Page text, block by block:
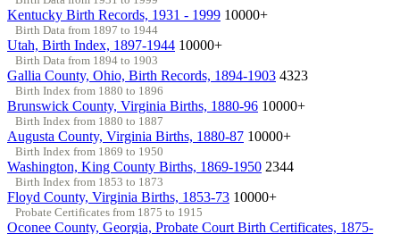
Kentucky Birth Records, 1931 - 1999 10000+
Birth Data from 1897 to 1944
Utah, Birth Index, 1897-1944 10000+
Birth Data from 1894 to 1903
Gallia County, Ohio, Birth Records, 1894-1903 4323
Birth Index from 1880 to 1896
Brunswick County, Virginia Births, 1880-96 10000+
Birth Index from 1880 to 1887
Augusta County, Virginia Births, 1880-87 10000+
Birth Index from 1869 to 1950
Washington, King County Births, 1869-1950 2344
Birth Index from 1853 to 1873
Floyd County, Virginia Births, 1853-73 10000+
Probate Certificates from 1875 to 1915
Oconee County, Georgia, Probate Court Birth Certificates, 1875-